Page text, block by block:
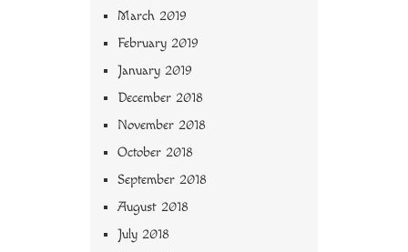
March 2019
February 2019
January 2019
December 2018
November 2018
October 2018
September 2018
August 2018
July 2018